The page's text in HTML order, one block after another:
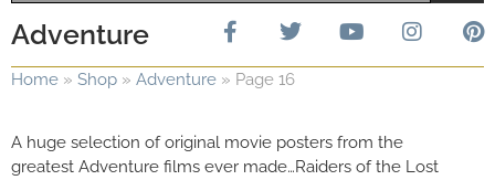
Adventure
Home » Shop » Adventure » Page 16
A huge selection of original movie posters from the
greatest Adventure films ever made…Raiders of the Lost